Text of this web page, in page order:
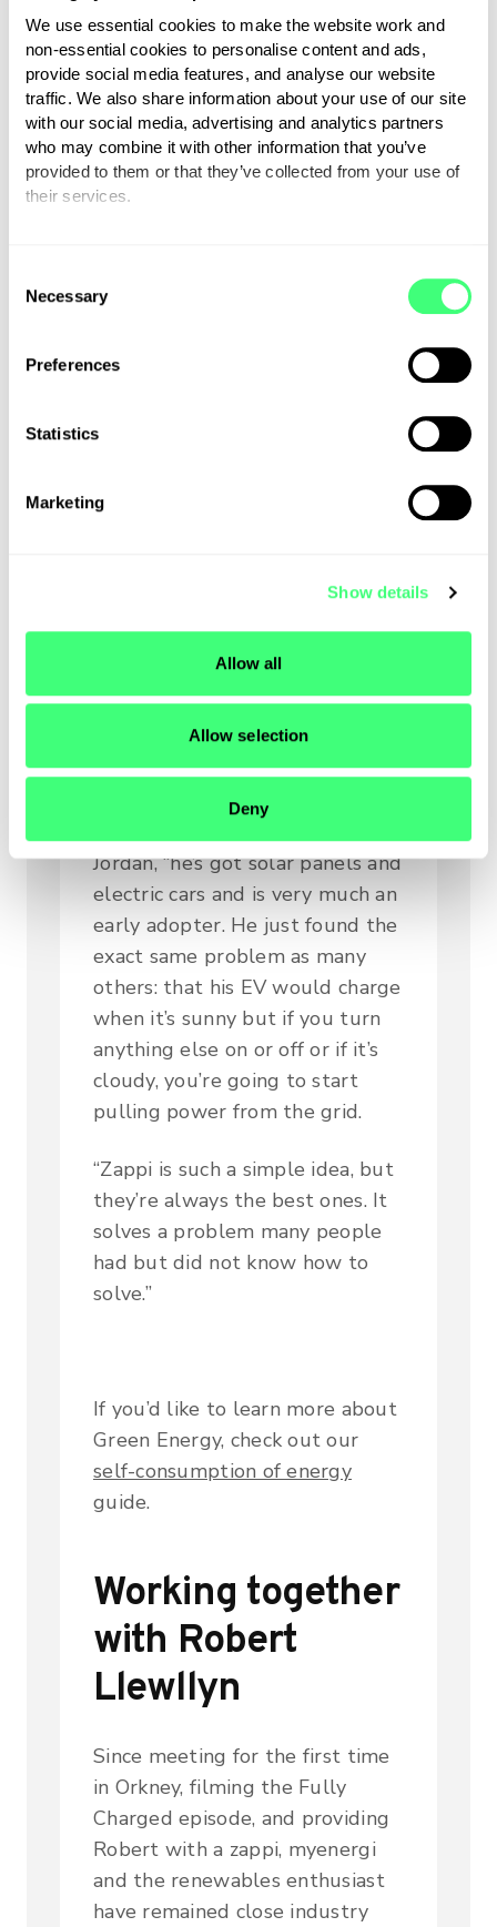
We use essential cookies to make the website work and
non-essential cookies to personalise content and ads,
provide social media features, and analyse our website
traffic. We also share information about your use of our site
with our social media, advertising and analytics partners
who may combine it with other information that you’ve
provided to them or that they’ve collected from your use of
their services.
Necessary
Preferences
Statistics
Marketing
Show details
Allow all
Allow selection
Deny
clever electronic engineers and
the product is beautifully made.
Zappi chargersare brilliant.”
The video was broadcast on
YouTube in October, just a
month before we launched, and
interest was so high that it
zappi smart EV charger | Fully
adore our superb customers and
wonderful advocates. Robert is
now both.
Jordan, “he’s got solar panels and
electric cars and is very much an
early adopter. He just found the
exact same problem as many
others: that his EV would charge
when it’s sunny but if you turn
anything else on or off or if it’s
cloudy, you’re going to start
pulling power from the grid.
“Zappi is such a simple idea, but
they’re always the best ones. It
solves a problem many people
had but did not know how to
solve.”
If you’d like to learn more about
Green Energy, check out our
self-consumption of energy
guide.
Working together
with Robert
Llewllyn
Since meeting for the first time
in Orkney, filming the Fully
Charged episode, and providing
Robert with a zappi, myenergi
and the renewables enthusiast
have remained close industry